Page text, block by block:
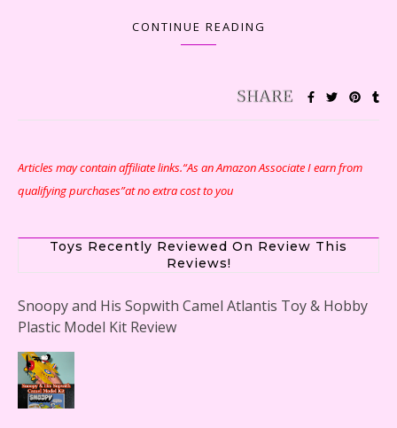
CONTINUE READING
Articles may contain affiliate links.“As an Amazon Associate I earn from
qualifying purchases”at no extra cost to you
Toys Recently Reviewed On Review This
Reviews!
Snoopy and His Sopwith Camel Atlantis Toy & Hobby
Plastic Model Kit Review